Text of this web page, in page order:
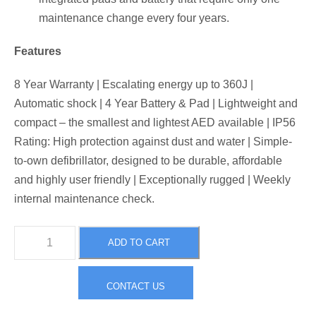
maintenance change every four years.
Features
8 Year Warranty | Escalating energy up to 360J |
Automatic shock | 4 Year Battery & Pad | Lightweight and
compact – the smallest and lightest AED available | IP56
Rating: High protection against dust and water | Simple-
to-own defibrillator, designed to be durable, affordable
and highly user friendly | Exceptionally rugged | Weekly
internal maintenance check.
ADD TO CART
CONTACT US